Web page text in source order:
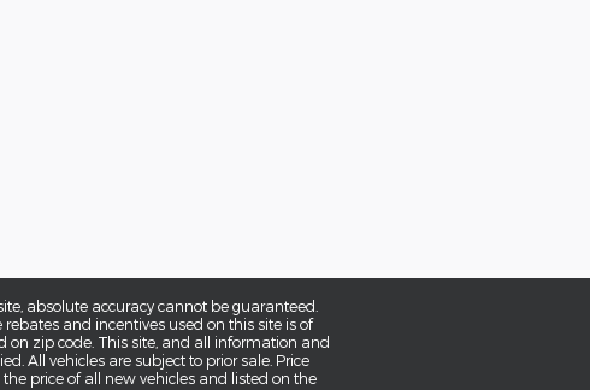
absolute accuracy cannot be guaranteed.
and incentives used on this site is of
on zip code. This site, and all information and
All vehicles are subject to prior sale. Price
price of all new vehicles and listed on the